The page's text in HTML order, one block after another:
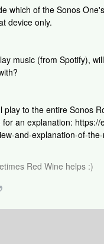
which of the Sonos
device only.
music (from Spotify),
play to the entire Sonos
an explanation:
and-explanation-of-
Red Wine helps :)